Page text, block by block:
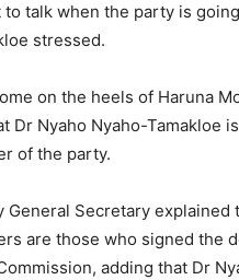
talk when the party is
stressed.
on the heels of Haruna
Dr Nyaho Nyaho-Tamakloe
of the party.
General Secretary explained
are those who signed the
adding that Dr